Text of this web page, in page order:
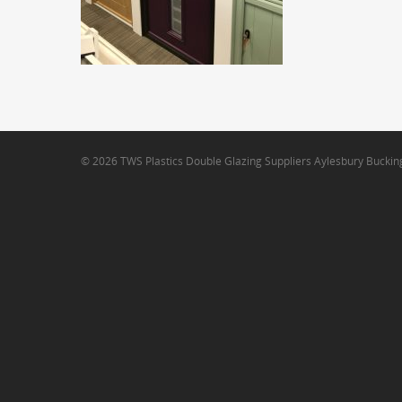
© 2026 TWS Plastics Double Glazing Suppliers Aylesbury